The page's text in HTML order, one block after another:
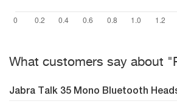
What customers say about
Jabra Talk 35 Mono Bluetooth